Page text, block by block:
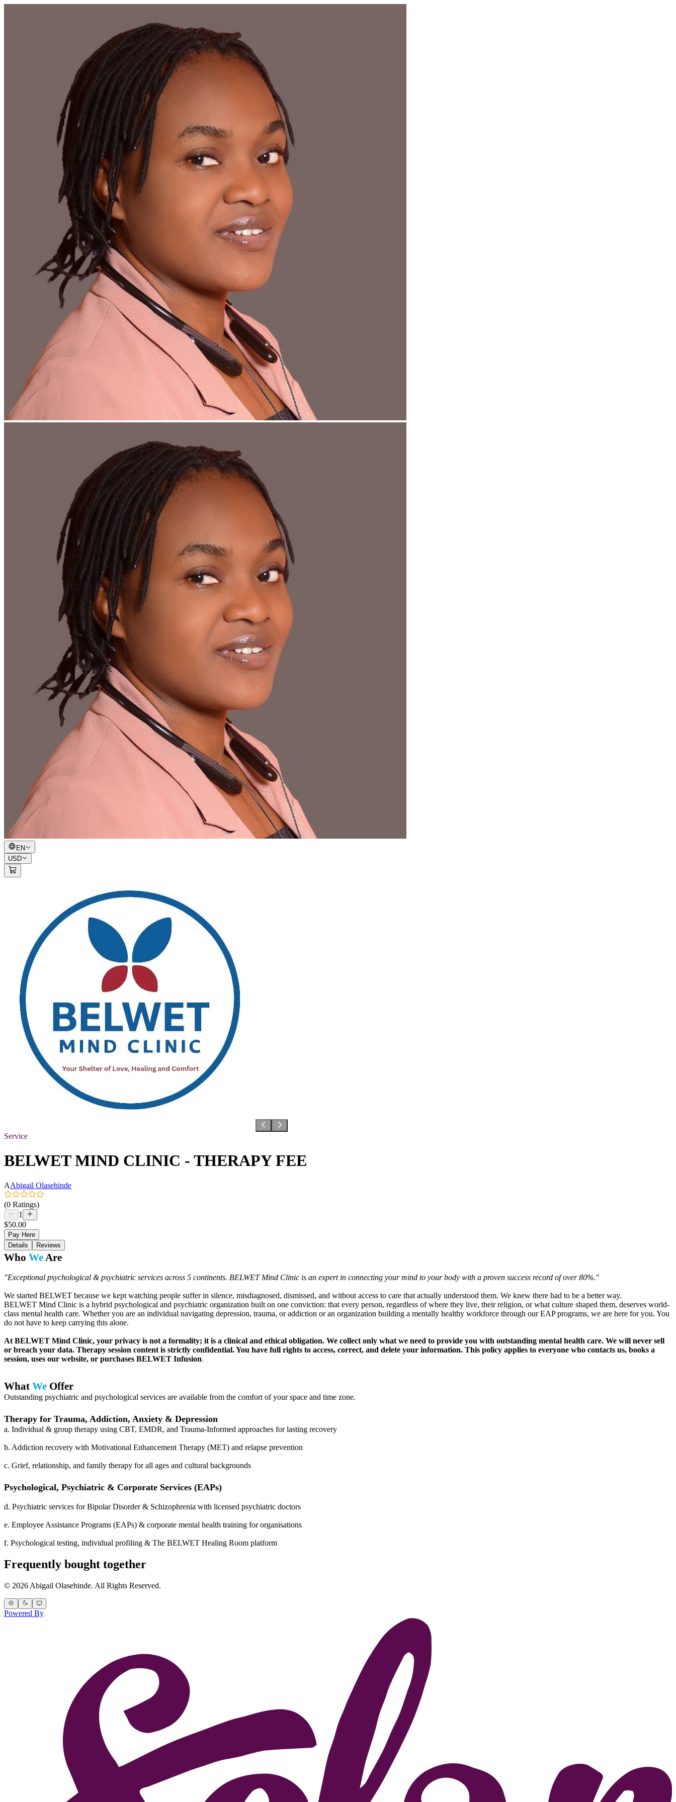
EN
USD
Service
BELWET MIND CLINIC - THERAPY FEE
AAbigail Olasehinde
(0 Ratings)
1
$50.00
Pay Here
Details
Reviews
Who We Are
"Exceptional psychological & psychiatric services across 5 continents. BELWET Mind Clinic is an expert in connecting your mind to your body with a proven success record of over 80%."
We started BELWET because we kept watching people suffer in silence, misdiagnosed, dismissed, and without access to care that actually understood them. We knew there had to be a better way.
BELWET Mind Clinic is a hybrid psychological and psychiatric organization built on one conviction: that every person, regardless of where they live, their religion, or what culture shaped them, deserves world-
class mental health care. Whether you are an individual navigating depression, trauma, or addiction or an organization building a mentally healthy workforce through our EAP programs, we are here for you. You
do not have to keep carrying this alone.
At BELWET Mind Clinic, your privacy is not a formality; it is a clinical and ethical obligation. We collect only what we need to provide you with outstanding mental health care. We will never sell
or breach your data. Therapy session content is strictly confidential. You have full rights to access, correct, and delete your information. This policy applies to everyone who contacts us, books a
session, uses our website, or purchases BELWET Infusion.
What We Offer
Outstanding psychiatric and psychological services are available from the comfort of your space and time zone.
Therapy for Trauma, Addiction, Anxiety & Depression
a. Individual & group therapy using CBT, EMDR, and Trauma-Informed approaches for lasting recovery
b. Addiction recovery with Motivational Enhancement Therapy (MET) and relapse prevention
c. Grief, relationship, and family therapy for all ages and cultural backgrounds
Psychological, Psychiatric & Corporate Services (EAPs)
d. Psychiatric services for Bipolar Disorder & Schizophrenia with licensed psychiatric doctors
e. Employee Assistance Programs (EAPs) & corporate mental health training for organisations
f. Psychological testing, individual profiling & The BELWET Healing Room platform
Frequently bought together
© 2026 Abigail Olasehinde. All Rights Reserved.
Powered By